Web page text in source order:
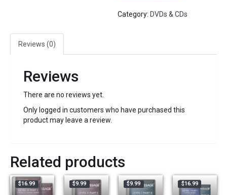
-
quantity
Category: DVDs & CDs
Reviews (0)
Reviews
There are no reviews yet.
Only logged in customers who have purchased this
product may leave a review.
Related products
$16.99 $9.99 $9.99 $16.99